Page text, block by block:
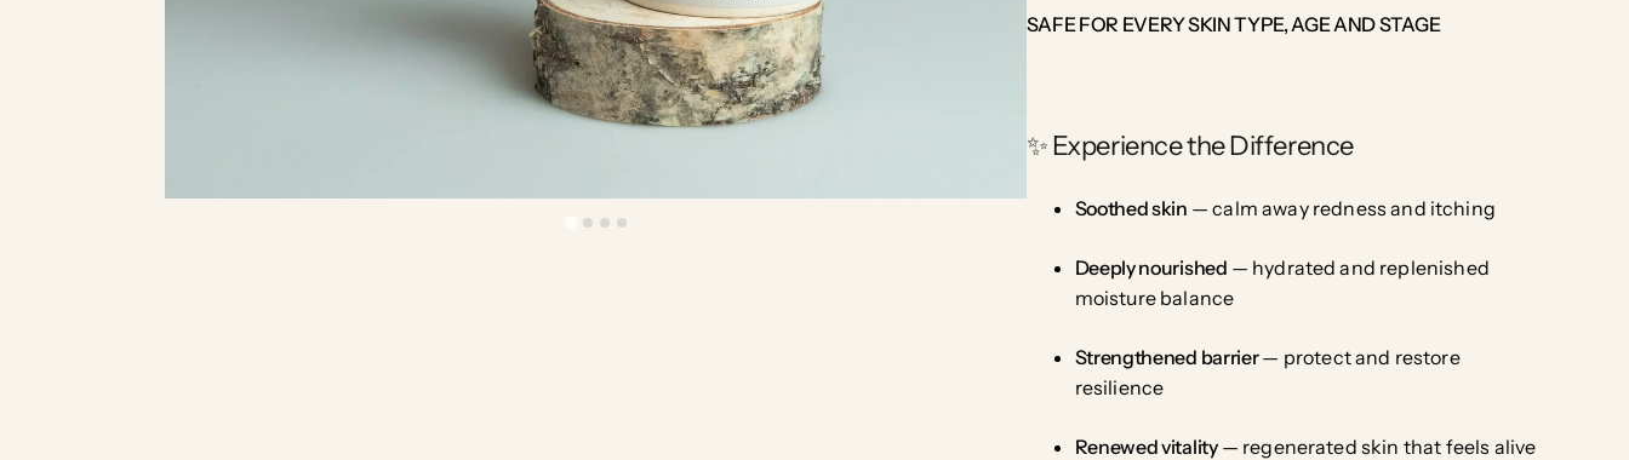
SAFE FOR EVERY SKIN TYPE, AGE AND STAGE
✨ Experience the Difference
Soothed skin — calm away redness and itching
Deeply nourished — hydrated and replenished
moisture balance
Strengthened barrier— protect and restore
resilience
Renewed vitality— regenerated skin that feels alive